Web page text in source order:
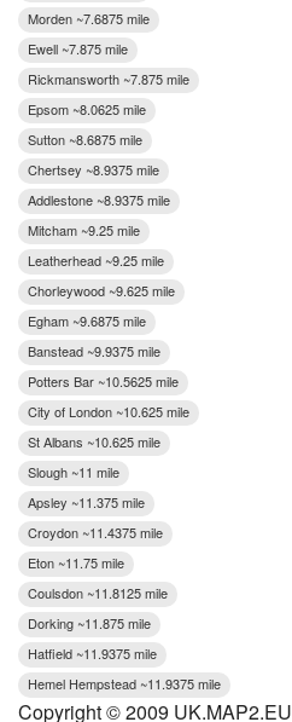
Morden ~7.6875 mile
Ewell ~7.875 mile
Rickmansworth ~7.875 mile
Epsom ~8.0625 mile
Sutton ~8.6875 mile
Chertsey ~8.9375 mile
Addlestone ~8.9375 mile
Mitcham ~9.25 mile
Leatherhead ~9.25 mile
Chorleywood ~9.625 mile
Egham ~9.6875 mile
Banstead ~9.9375 mile
Potters Bar ~10.5625 mile
City of London ~10.625 mile
St Albans ~10.625 mile
Slough ~11 mile
Apsley ~11.375 mile
Croydon ~11.4375 mile
Eton ~11.75 mile
Coulsdon ~11.8125 mile
Dorking ~11.875 mile
Hatfield ~11.9375 mile
Hemel Hempstead ~11.9375 mile
Copyright © 2009 UK.MAP2.EU